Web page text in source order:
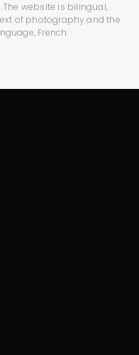
The website is bilingual,
of photography and the
French.